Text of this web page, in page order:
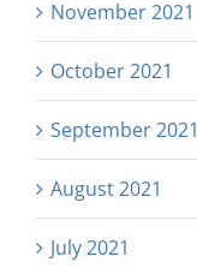
November 2021
October 2021
September 2021
August 2021
July 2021